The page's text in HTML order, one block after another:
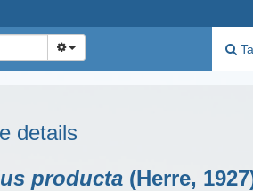
details
producta (Herre,